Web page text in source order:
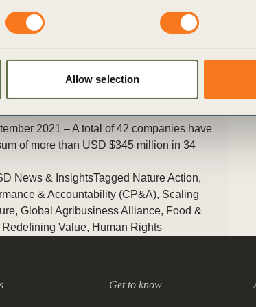
Allow selection
aims to raise awareness about the challenges,
and lessons learned across the sector.
News & InsightsTaggedScaling Positive
,Global Agribusiness Alliance,Food & Nature,
Nature Action,Human Rights
Hunger Private Sector Pledge led by
2021 – A total of 42 companies have
of more than USD $345 million in 34
News & InsightsTagged Nature Action,
& Accountability (CP&A), Scaling
, Global Agribusiness Alliance, Food &
Redefining Value, Human Rights
Get to know